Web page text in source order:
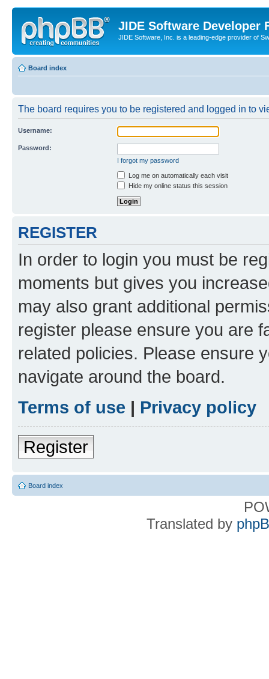
JIDE Software Developer
JIDE Software, Inc. is a leading-edge provider of
Board index
The board requires you to be registered and logged in to
Username:
Password:
I forgot my password
Log me on automatically each visit
Hide my online status this session
REGISTER
In order to login you must be
moments but gives you
may also grant additional
register please ensure you are
related policies. Please ensure
navigate around the board.
Terms of use | Privacy policy
Register
Board index
Translated by